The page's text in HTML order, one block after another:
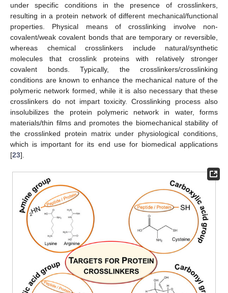
under specific conditions in the presence of crosslinkers,
resulting in a protein network of different mechanical/functional
properties. Physical means of crosslinking involve non-
covalent/weak covalent bonds that are temporary or reversible,
whereas chemical crosslinkers include natural/synthetic
molecules that crosslink proteins with relatively stronger
covalent bonds. Typically, the crosslinkers/crosslinking
conditions are known to enhance the mechanical nature of the
polymeric network formed, while it is also necessary that these
crosslinkers do not impart toxicity. Crosslinking process also
insolubilizes the protein polymeric network in water, forms
materials/thin films and promotes the biomechanical stability of
the crosslinked protein matrix under physiological conditions,
which is important for its end use for biomedical applications
[23].